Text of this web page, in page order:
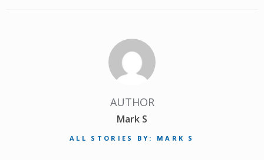
AUTHOR
Mark S
ALL STORIES BY: MARK S